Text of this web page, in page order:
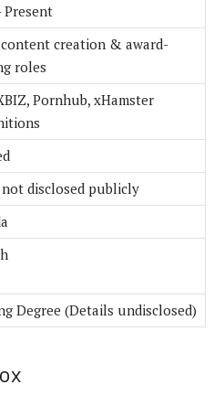
Present
creation & award-
roles
Pornhub, xHamster
not disclosed publicly
Degree (Details undisclosed)